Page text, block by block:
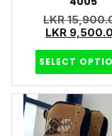
LKR
LKR
SELECT